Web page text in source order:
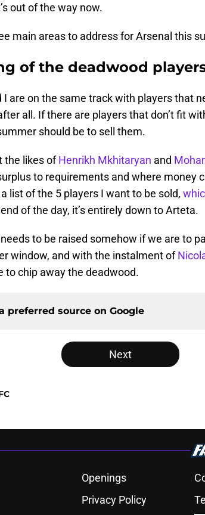
out of the way now.
main areas to address for Arsenal this
of the deadwood
I are on the same track with players that
all. If there are players that don’t fit
should be to sell them.
the likes ofHenrikh Mkhitaryan and
to requirements and where money
list of the 5 players I want to be sold,
of the day, it’s entirely down to Arteta.
to be raised somehow if we are to
window, and with the instalment of
to chip away the deadwood.
preferred source on Google
Next
Openings
Privacy Policy